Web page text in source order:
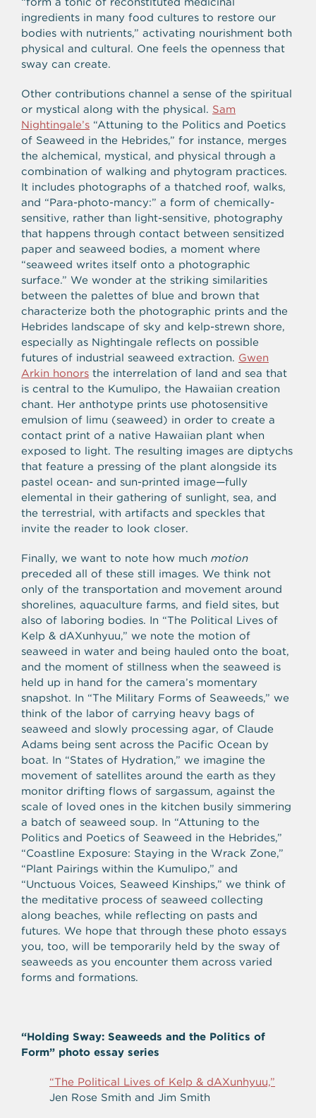
ingredients in many food cultures to restore our
bodies with nutrients,” activating nourishment both
physical and cultural. One feels the openness that
sway can create.
Other contributions channel a sense of the spiritual
or mystical along with the physical. Sam
Nightingale’s “Attuning to the Politics and Poetics
of Seaweed in the Hebrides,” for instance, merges
the alchemical, mystical, and physical through a
combination of walking and phytogram practices.
It includes photographs of a thatched roof, walks,
and “Para-photo-mancy:” a form of chemically-
sensitive, rather than light-sensitive, photography
that happens through contact between sensitized
paper and seaweed bodies, a moment where
“seaweed writes itself onto a photographic
surface.” We wonder at the striking similarities
between the palettes of blue and brown that
characterize both the photographic prints and the
Hebrides landscape of sky and kelp-strewn shore,
especially as Nightingale reflects on possible
futures of industrial seaweed extraction. Gwen
Arkin honors the interrelation of land and sea that
is central to the Kumulipo, the Hawaiian creation
chant. Her anthotype prints use photosensitive
emulsion of limu (seaweed) in order to create a
contact print of a native Hawaiian plant when
exposed to light. The resulting images are diptychs
that feature a pressing of the plant alongside its
pastel ocean- and sun-printed image—fully
elemental in their gathering of sunlight, sea, and
the terrestrial, with artifacts and speckles that
invite the reader to look closer.
Finally, we want to note how much motion
preceded all of these still images. We think not
only of the transportation and movement around
shorelines, aquaculture farms, and field sites, but
also of laboring bodies. In “The Political Lives of
Kelp & dAXunhyuu,” we note the motion of
seaweed in water and being hauled onto the boat,
and the moment of stillness when the seaweed is
held up in hand for the camera’s momentary
snapshot. In “The Military Forms of Seaweeds,” we
think of the labor of carrying heavy bags of
seaweed and slowly processing agar, of Claude
Adams being sent across the Pacific Ocean by
boat. In “States of Hydration,” we imagine the
movement of satellites around the earth as they
monitor drifting flows of sargassum, against the
scale of loved ones in the kitchen busily simmering
a batch of seaweed soup. In “Attuning to the
Politics and Poetics of Seaweed in the Hebrides,”
“Coastline Exposure: Staying in the Wrack Zone,”
“Plant Pairings within the Kumulipo,” and
“Unctuous Voices, Seaweed Kinships,” we think of
the meditative process of seaweed collecting
along beaches, while reflecting on pasts and
futures. We hope that through these photo essays
you, too, will be temporarily held by the sway of
seaweeds as you encounter them across varied
forms and formations.
“Holding Sway: Seaweeds and the Politics of
Form” photo essay series
“The Political Lives of Kelp & dAXunhyuu,”
Jen Rose Smith and Jim Smith